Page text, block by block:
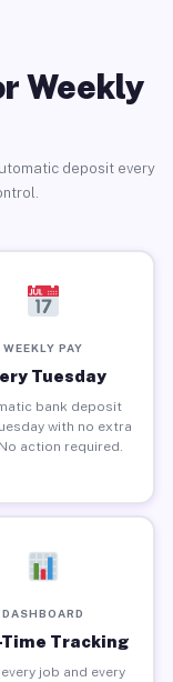
Weekly
deposit every
WEEKLY PAY
Tuesday
bank deposit
with no extra
action required.
DASHBOARD
Tracking
job and every